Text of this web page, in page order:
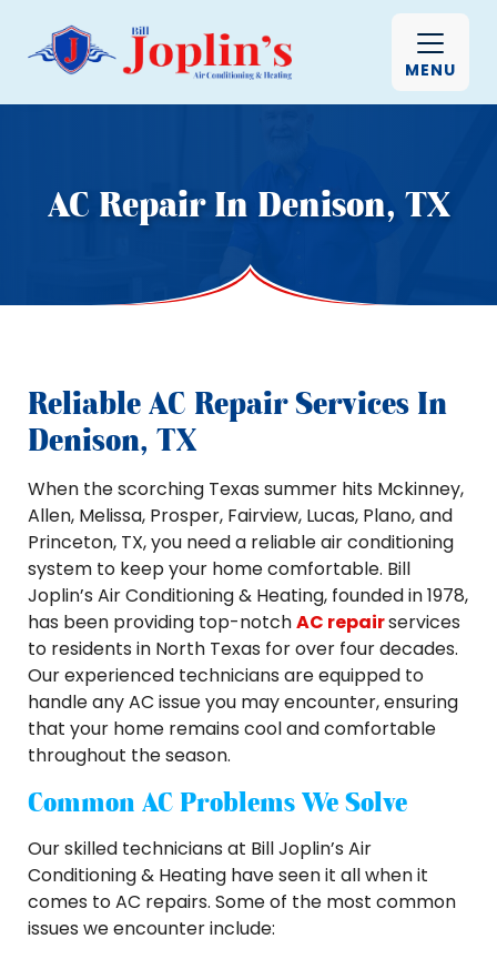
MENU
AC Repair In Denison, TX
Reliable AC Repair Services In
Denison, TX
When the scorching Texas summer hits Mckinney,
Allen, Melissa, Prosper, Fairview, Lucas, Plano, and
Princeton, TX, you need a reliable air conditioning
system to keep your home comfortable. Bill
Joplin’s Air Conditioning & Heating, founded in 1978,
has been providing top-notchAC repairservices
to residents in North Texas for over four decades.
Our experienced technicians are equipped to
handle any AC issue you may encounter, ensuring
that your home remains cool and comfortable
throughout the season.
Common AC Problems We Solve
Our skilled technicians at Bill Joplin’s Air
Conditioning & Heating have seen it all when it
comes to AC repairs. Some of the most common
issues we encounter include: